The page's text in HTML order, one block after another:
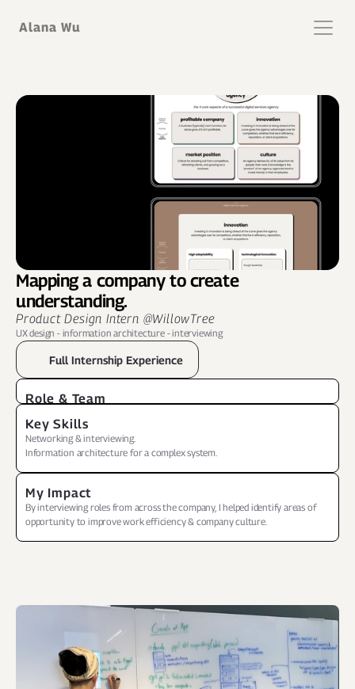
Alana Wu
Mapping a company to create
understanding.
Product Design Intern @WillowTree
UX design - information architecture - interviewing
Full Internship Experience
Role & Team
Key Skills
Networking & interviewing.
Information architecture for a complex system.
My Impact
By interviewing roles from across the company, I helped identify areas of
opportunity to improve work efficiency & company culture.